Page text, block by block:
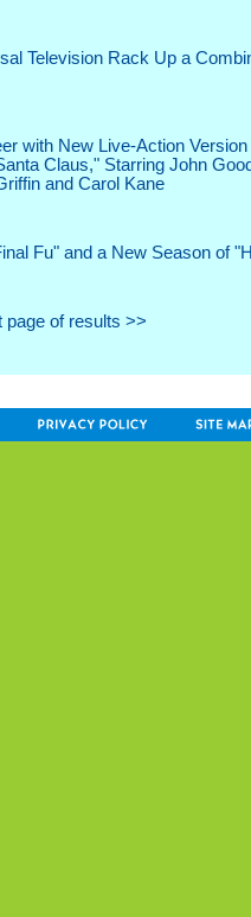
Television Rack Up a
with New Live-Action Version
Claus," Starring John
and Carol Kane
Fu" and a New Season of
page of results >>